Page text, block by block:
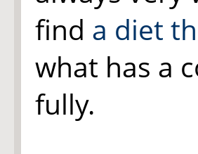
find a diet
what has a
fully.